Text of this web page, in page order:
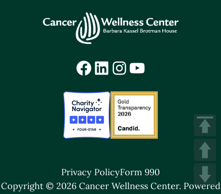
Facebook
LinkedIn
Instagram
YouTube
Privacy PolicyForm 990
Copyright © 2026 Cancer Wellness Center. Powered